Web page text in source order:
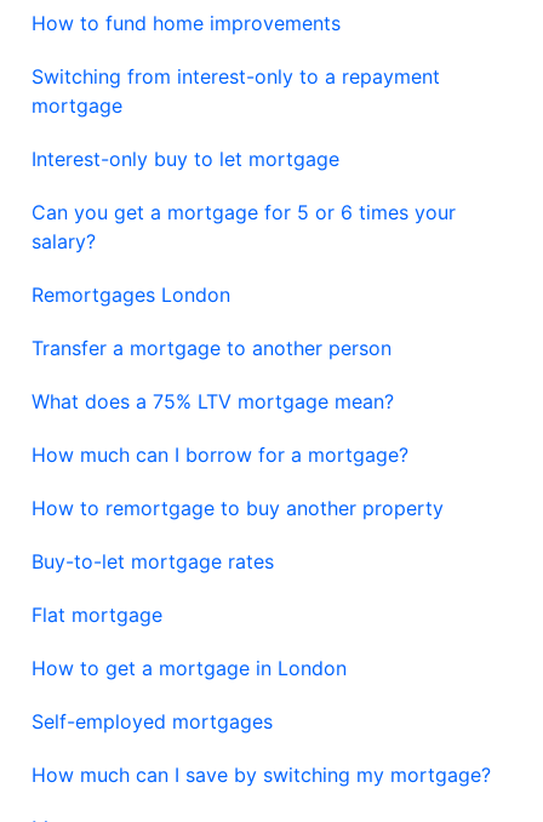
How to fund home improvements
Switching from interest-only to a repayment
mortgage
Interest-only buy to let mortgage
Can you get a mortgage for 5 or 6 times your
salary?
Remortgages London
Transfer a mortgage to another person
What does a 75% LTV mortgage mean?
How much can I borrow for a mortgage?
How to remortgage to buy another property
Buy-to-let mortgage rates
Flat mortgage
How to get a mortgage in London
Self-employed mortgages
How much can I save by switching my mortgage?